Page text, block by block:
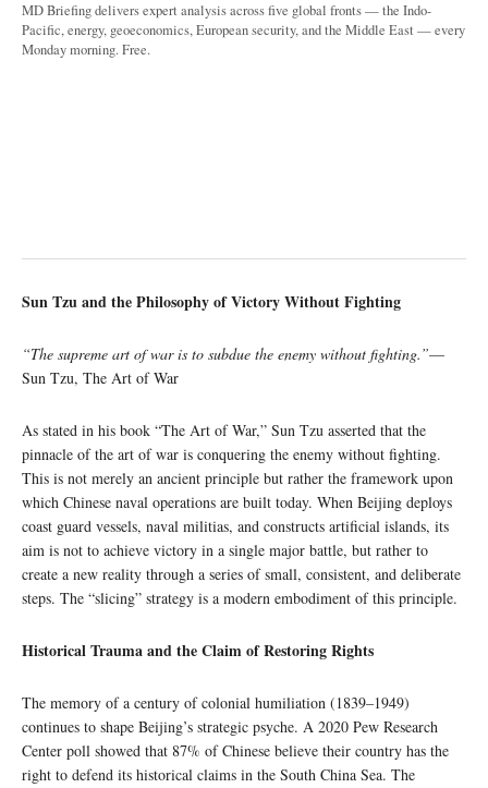
MD Briefing delivers expert analysis across five global fronts — the Indo-
Pacific, energy, geoeconomics, European security, and the Middle East — every
Monday morning. Free.
Sun Tzu and the Philosophy of Victory Without Fighting
“The supreme art of war is to subdue the enemy without fighting.”—
Sun Tzu, The Art of War
As stated in his book “The Art of War,” Sun Tzu asserted that the
pinnacle of the art of war is conquering the enemy without fighting.
This is not merely an ancient principle but rather the framework upon
which Chinese naval operations are built today. When Beijing deploys
coast guard vessels, naval militias, and constructs artificial islands, its
aim is not to achieve victory in a single major battle, but rather to
create a new reality through a series of small, consistent, and deliberate
steps. The “slicing” strategy is a modern embodiment of this principle.
Historical Trauma and the Claim of Restoring Rights
The memory of a century of colonial humiliation (1839–1949)
continues to shape Beijing’s strategic psyche. A 2020 Pew Research
Center poll showed that 87% of Chinese believe their country has the
right to defend its historical claims in the South China Sea. The